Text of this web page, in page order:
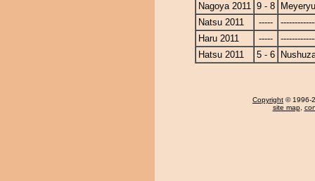
Nagoya 2011 9 - 8
Meyeryu
Natsu 2011
-----
Haru 2011
-----
Hatsu 2011
5 - 6
Copyright © 1996-
site map,